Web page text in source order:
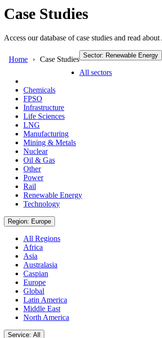
Case Studies
Access our database of case studies and read
Home Case Studies Sector: Renewable Energy
All sectors
Chemicals
FPSO
Infrastructure
Life Sciences
LNG
Manufacturing
Mining & Metals
Nuclear
Oil & Gas
Other
Power
Rail
Renewable Energy
Technology
Region: Europe
All Regions
Africa
Asia
Australasia
Caspian
Europe
Global
Latin America
Middle East
North America
Service: All